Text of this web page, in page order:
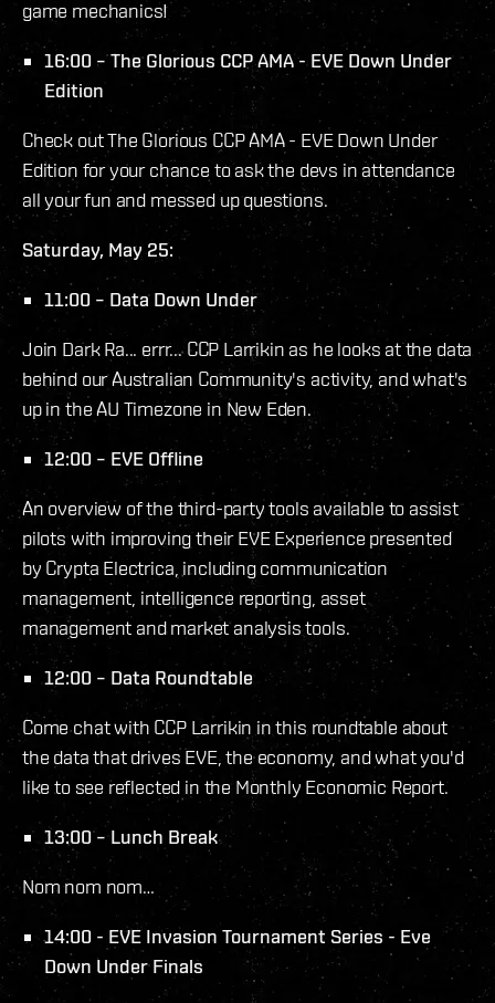
game mechanics!
16:00 – The Glorious CCP AMA - EVE Down Under
Edition
Check out The Glorious CCP AMA - EVE Down Under
Edition for your chance to ask the devs in attendance
all your fun and messed up questions.
Saturday, May 25:
11:00 – Data Down Under
Join Dark Ra... errr... CCP Larrikin as he looks at the data
behind our Australian Community's activity, and what's
up in the AU Timezone in New Eden.
12:00 – EVE Offline
An overview of the third-party tools available to assist
pilots with improving their EVE Experience presented
by Crypta Electrica, including communication
management, intelligence reporting, asset
management and market analysis tools.
12:00 – Data Roundtable
Come chat with CCP Larrikin in this roundtable about
the data that drives EVE, the economy, and what you'd
like to see reflected in the Monthly Economic Report.
13:00 – Lunch Break
Nom nom nom…
14:00 - EVE Invasion Tournament Series - Eve
Down Under Finals